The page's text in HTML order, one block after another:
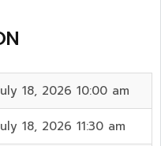
18, 2026 10:00 am
18, 2026 11:30 am